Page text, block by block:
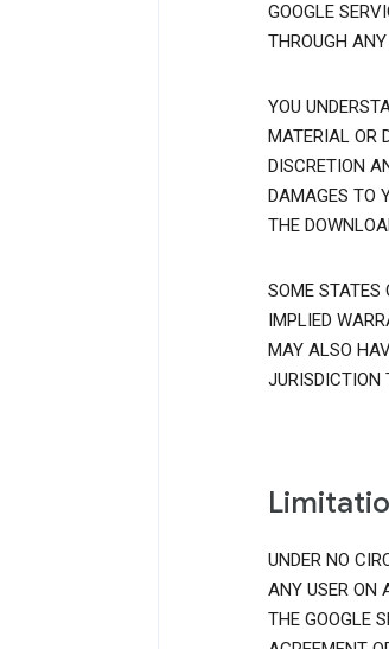
GOOGLE
THROUGH
YOU
MATERIAL OR
DISCRETION
DAMAGES TO
THE
SOME STATES
IMPLIED
MAY ALSO
JURISDICTION
UNDER NO
ANY USER ON
THE GOOGLE